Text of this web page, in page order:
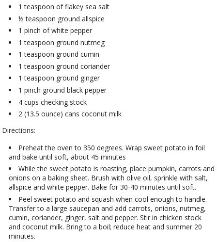
1 teaspoon of flakey sea salt
½ teaspoon ground allspice
1 pinch of white pepper
1 teaspoon ground nutmeg
1 teaspoon ground cumin
1 teaspoon ground coriander
1 teaspoon ground ginger
1 pinch ground black pepper
4 cups checking stock
2 (13.5 ounce) cans coconut milk
Directions:
Preheat the oven to 350 degrees. Wrap sweet potato in foil
and bake until soft, about 45 minutes
While the sweet potato is roasting, place pumpkin, carrots and
onions on a baking sheet. Brush with olive oil, sprinkle with salt,
allspice and white pepper. Bake for 30-40 minutes until soft.
Peel sweet potato and squash when cool enough to handle.
Transfer to a large saucepan and add carrots, onions, nutmeg,
cumin, coriander, ginger, salt and pepper. Stir in chicken stock
and coconut milk. Bring to a boil; reduce heat and summer 20
minutes.